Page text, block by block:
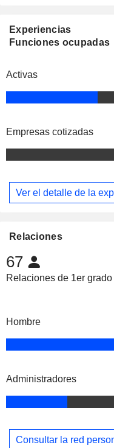
Experiencias
Funciones ocupadas
Activas
Empresas cotizadas
Ver el detalle de la
Relaciones
67
Relaciones de 1er grado
Hombre
Administradores
Consultar la red